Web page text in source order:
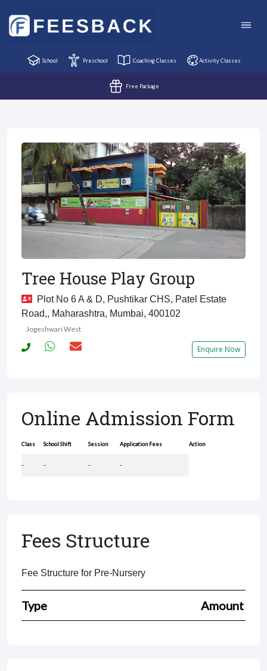
School Preschool Coaching Classes Activity Classes
Free Package
Tree House Play Group
Plot No 6 A & D, Pushtikar CHS, Patel Estate
Road,, Maharashtra, Mumbai, 400102
Jogeshwari West
Enquire Now
Online Admission Form
Class School Shift Session Application Fees Action
- - - -
Fees Structure
Fee Structure for Pre-Nursery
Type Amount